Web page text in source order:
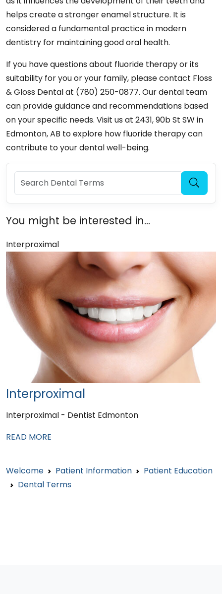
helps create a stronger enamel structure. It is
considered a fundamental practice in modern
dentistry for maintaining good oral health.
If you have questions about fluoride therapy or its
suitability for you or your family, please contact Floss
& Gloss Dental at (780) 250-0877. Our dental team
can provide guidance and recommendations based
on your specific needs. Visit us at 2431, 90b St SW in
Edmonton, AB to explore how fluoride therapy can
contribute to your dental well-being.
You might be interested in...
Interproximal
Interproximal
Interproximal - Dentist Edmonton
READ MORE
Welcome Patient Information
Patient Education
Dental Terms